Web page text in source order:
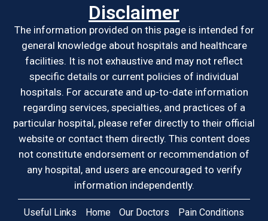
Disclaimer
The information provided on this page is intended for
general knowledge about hospitals and healthcare
facilities. It is not exhaustive and may not reflect
specific details or current policies of individual
hospitals. For accurate and up-to-date information
regarding services, specialties, and practices of a
particular hospital, please refer directly to their official
website or contact them directly. This content does
not constitute endorsement or recommendation of
any hospital, and users are encouraged to verify
information independently.
Useful Links Home Our Doctors
Pain Conditions